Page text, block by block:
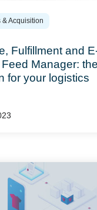
Acquisition
Fulfillment and
Manager:
for your logistics